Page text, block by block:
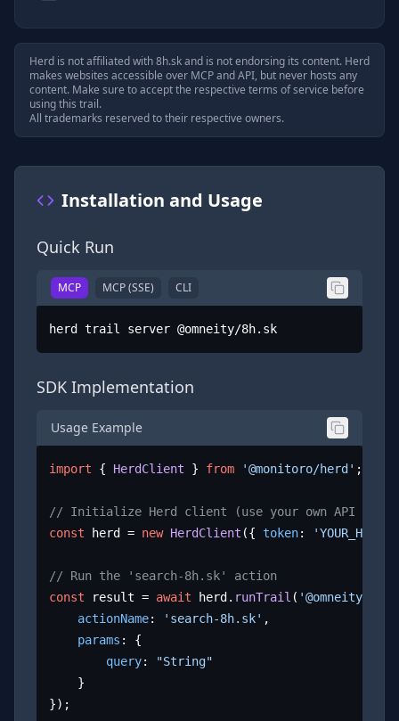
Herd is not affiliated with8h.skand is not endorsing its content. Herd
makes websites accessible over MCP and API, but never hosts any
content. Make sure to accept the respective terms of service before
using this trail.
All trademarks reserved to their respective owners.
Installation and Usage
Quick Run
MCP MCP (SSE) CLI
herd trail server @omneity/8h.sk
SDK Implementation
Usage Example
import { HerdClient } from '@monitoro/herd' ;
// Initialize Herd client (use your own API key)
const herd = new HerdClient ({ token:
// Run the 'search-8h.sk' action
const result = await herd. runTrail ( '@omneity/
actionName: 'search-8h.sk' ,
params : {
query:
"String"
});